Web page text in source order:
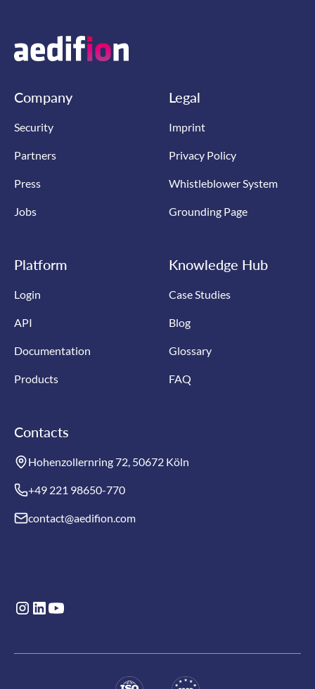
Company
Security
Partners
Press
Jobs
Legal
Imprint
Privacy Policy
Whistleblower System
Grounding Page
Platform
Login
API
Documentation
Products
Knowledge Hub
Case Studies
Blog
Glossary
FAQ
Contacts
Hohenzollernring 72, 50672 Köln
+49 221 98650-770
contact@aedifion.com